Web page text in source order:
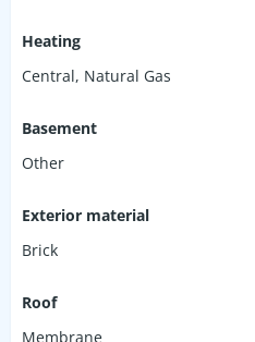
Heating
Central, Natural Gas
Basement
Other
Exterior material
Brick
Roof
Membrane